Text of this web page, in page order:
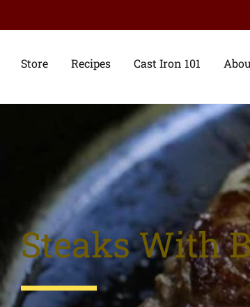
Store Recipes Cast Iron 101
Steaks With